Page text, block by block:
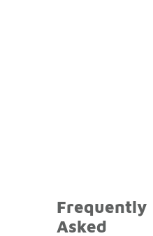
Frequently
Asked